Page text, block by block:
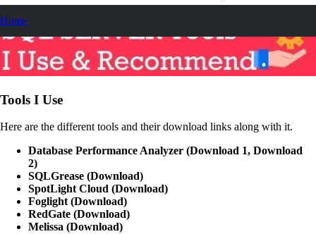
Home
Tools I Use
Here are the different tools and their download links along with it.
Database Performance Analyzer (Download 1, Download
2)
SQLGrease (Download)
SpotLight Cloud (Download)
Foglight (Download)
RedGate (Download)
Melissa (Download)